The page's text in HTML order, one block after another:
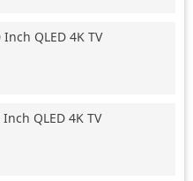
Inch QLED 4K TV
QLED 4K TV